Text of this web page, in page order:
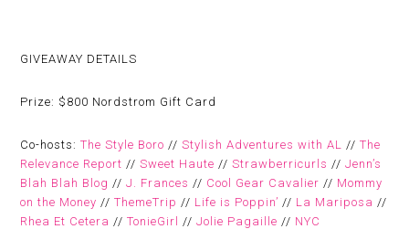
GIVEAWAY DETAILS
Prize: $800 Nordstrom Gift Card
Co-hosts:The Style Boro //Stylish Adventures with AL //The
Relevance Report //Sweet Haute //Strawberricurls //Jenn’s
Blah Blah Blog //J. Frances // Cool Gear Cavalier // Mommy
on the Money //ThemeTrip // Life is Poppin’ // La Mariposa //
Rhea Et Cetera //TonieGirl //Jolie Pagaille // NYC